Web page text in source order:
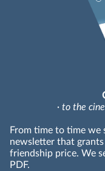
· to the
From time to time we
newsletter that grants
friendship price. We
PDF.